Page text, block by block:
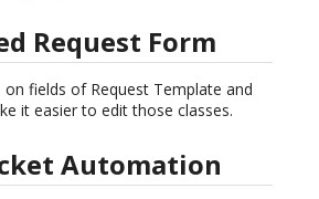
Request Form
fields of Request Template and
it easier to edit those classes.
Automation